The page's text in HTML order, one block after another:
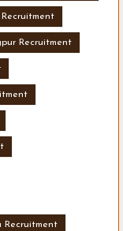
Recruitment
Recruitment
Recruitment